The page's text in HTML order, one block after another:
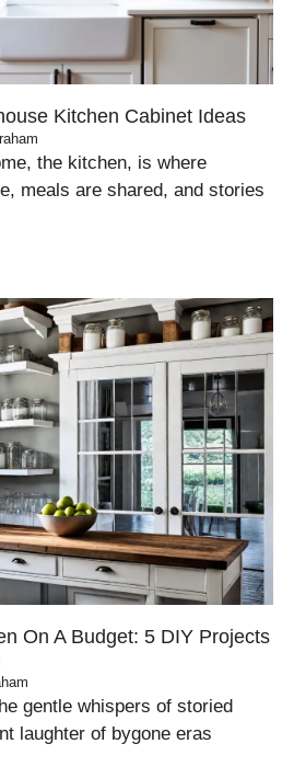
Kitchen Cabinet Ideas
the kitchen, is where
meals are shared, and stories
On A Budget: 5 DIY Projects
gentle whispers of storied
laughter of bygone eras